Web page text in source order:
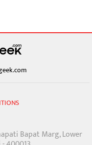
Bapat Marg, Lower